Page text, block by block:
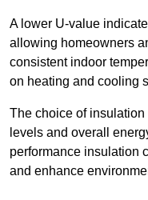
A lower U-value
allowing homeowners
consistent indoor
on heating and cooling
The choice of
levels and overall
performance insulation
and enhance